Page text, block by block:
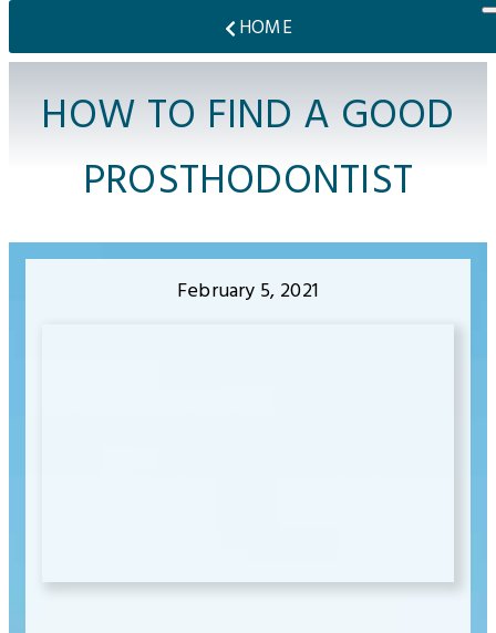
HOME
HOW TO FIND A GOOD
PROSTHODONTIST
February 5, 2021